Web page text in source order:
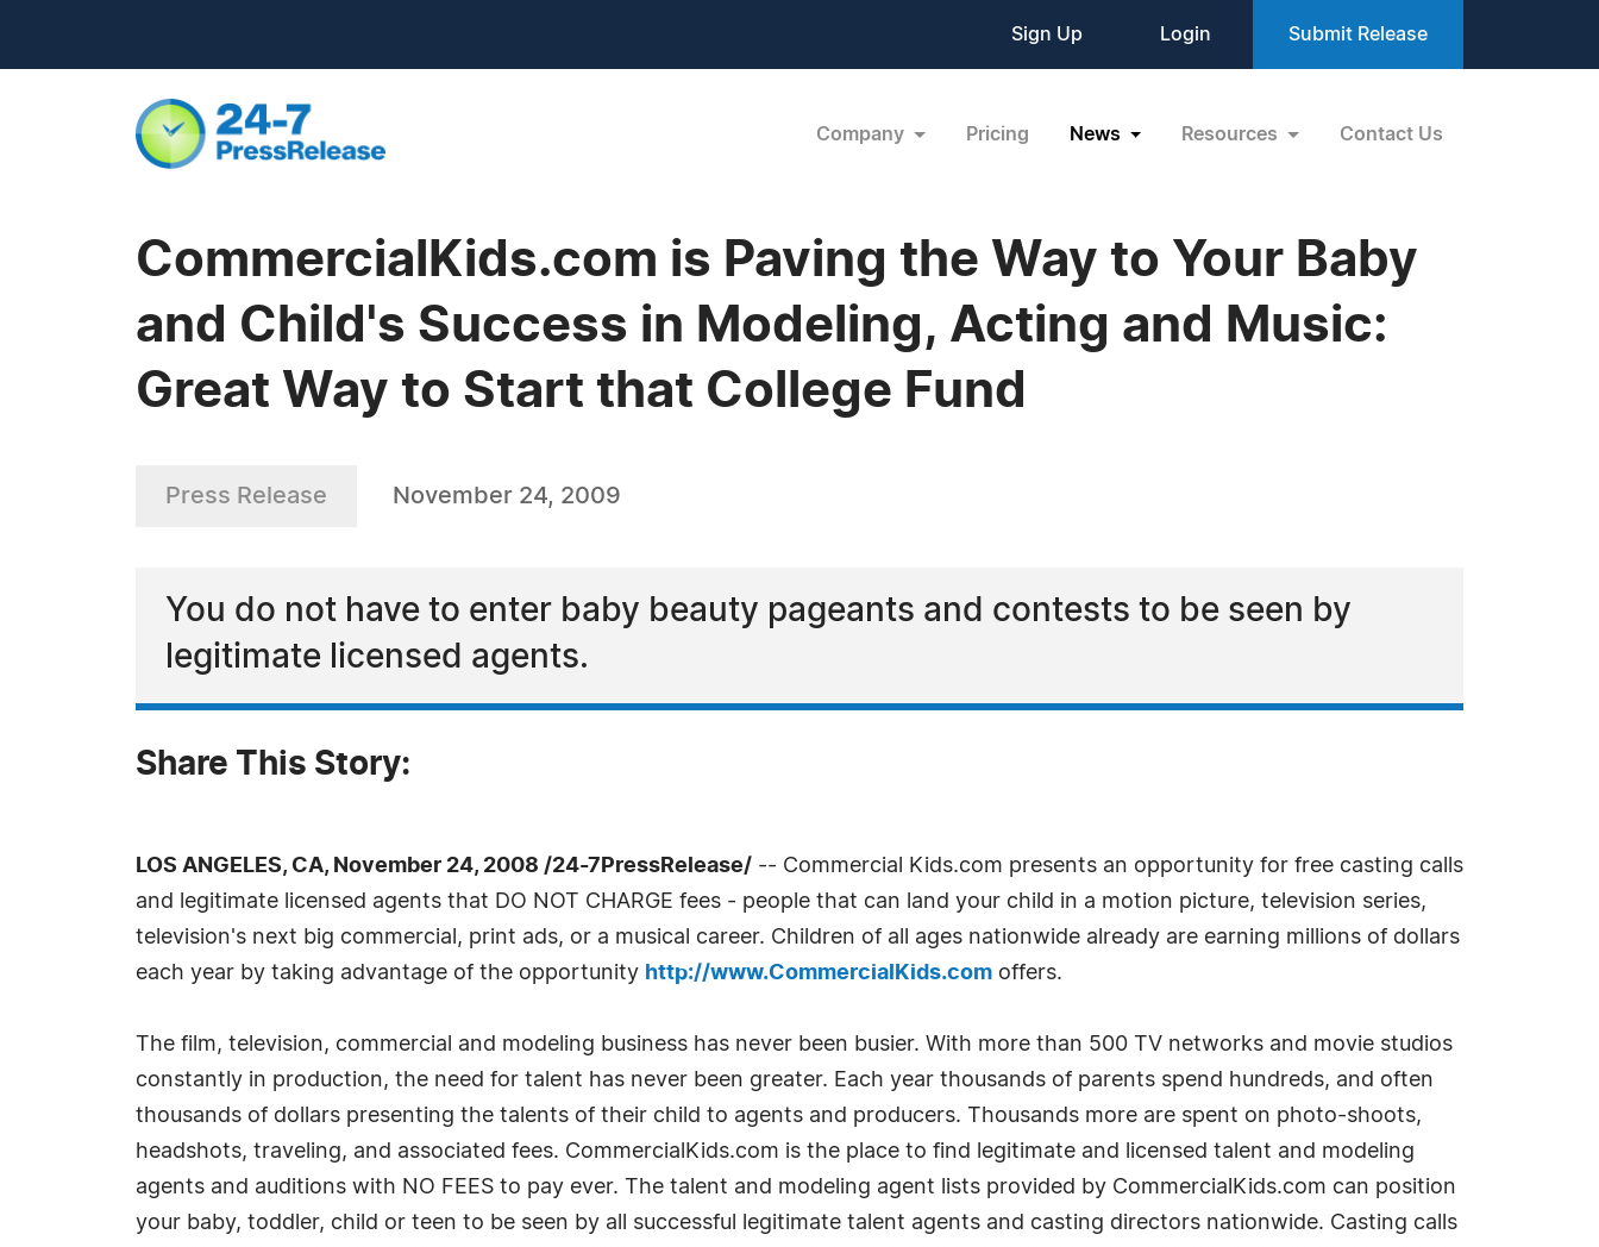
Sign Up Login Submit Release
Company Pricing News Resources Contact Us
CommercialKids.com is Paving the Way to Your Baby
and Child's Success in Modeling, Acting and Music:
Great Way to Start that College Fund
Press Release November 24, 2009
You do not have to enter baby beauty pageants and contests to be seen by
legitimate licensed agents.
Share This Story:
LOS ANGELES, CA, November 24, 2008 /24-7PressRelease/ -- Commercial Kids.com presents an opportunity for free casting calls
and legitimate licensed agents that DO NOT CHARGE fees - people that can land your child in a motion picture, television series,
television's next big commercial, print ads, or a musical career. Children of all ages nationwide already are earning millions of dollars
each year by taking advantage of the opportunity http://www.CommercialKids.com offers.
The film, television, commercial and modeling business has never been busier. With more than 500 TV networks and movie studios
constantly in production, the need for talent has never been greater. Each year thousands of parents spend hundreds, and often
thousands of dollars presenting the talents of their child to agents and producers. Thousands more are spent on photo-shoots,
headshots, traveling, and associated fees. CommercialKids.com is the place to find legitimate and licensed talent and modeling
agents and auditions with NO FEES to pay ever. The talent and modeling agent lists provided by CommercialKids.com can position
your baby, toddler, child or teen to be seen by all successful legitimate talent agents and casting directors nationwide. Casting calls